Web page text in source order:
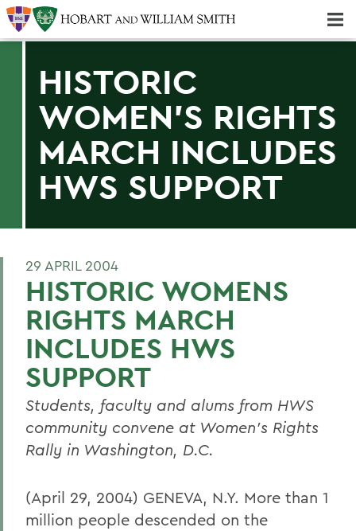
HISTORIC
WOMEN'S RIGHTS
MARCH INCLUDES
HWS SUPPORT
29 APRIL 2004
HISTORIC WOMENS
RIGHTS MARCH
INCLUDES HWS
SUPPORT
Students, faculty and alums from HWS
community convene at Women's Rights
Rally in Washington, D.C.
(April 29, 2004) GENEVA, N.Y. More than 1
million people descended on the